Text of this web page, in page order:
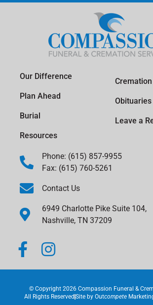
Our Difference
Plan Ahead
Burial
Resources
Cremation
Obituaries
Leave a
Phone: (615) 857-9955
Fax: (615) 760-5261
Contact Us
6949 Charlotte Pike Suite 104,
Nashville, TN 37209
© Copyright 2026 Compassion Funeral &
All Rights Reserved Site by Outcompete